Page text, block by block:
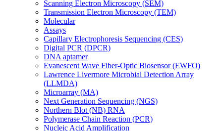
Scanning Electron Microscopy (SEM)
Transmission Electron Microscopy (TEM)
Molecular
Assays
Capillary Electrophoresis Sequencing (CES)
Digital PCR (DPCR)
DNA aptamer
Evanescent Wave Fiber-Optic Biosensor (EWFO)
Lawrence Livermore Microbial Detection Array
(LLMDA)
Microarray (MA)
Next Generation Sequencing (NGS)
Northern Blot (NB) RNA
Polymerase Chain Reaction (PCR)
Nucleic Acid Amplification